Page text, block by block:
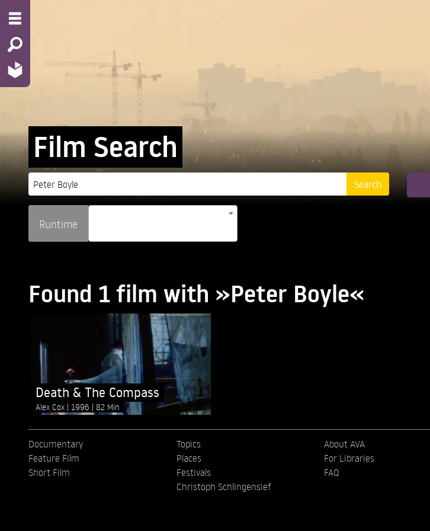
Film Search
Runtime
Found 1 film with »Peter Boyle«
Death & The Compass
Alex Cox 1996 82 Min
Documentary
Feature Film
Short Film
Topics
Places
Festivals
Christoph Schlingensief
About AVA
For Libraries
FAQ